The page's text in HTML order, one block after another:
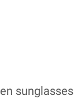
sunglasses